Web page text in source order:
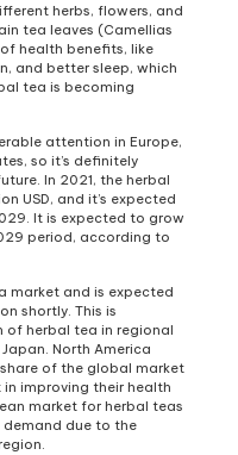
herbs, flowers, and
tea leaves (Camellias
health benefits, like
and better sleep, which
tea is becoming
attention in Europe,
so it’s definitely
In 2021, the herbal
USD, and it’s expected
It is expected to grow
period, according to
market and is expected
shortly. This is
herbal tea in regional
North America
of the global market
in improving their health
market for herbal teas
due to the